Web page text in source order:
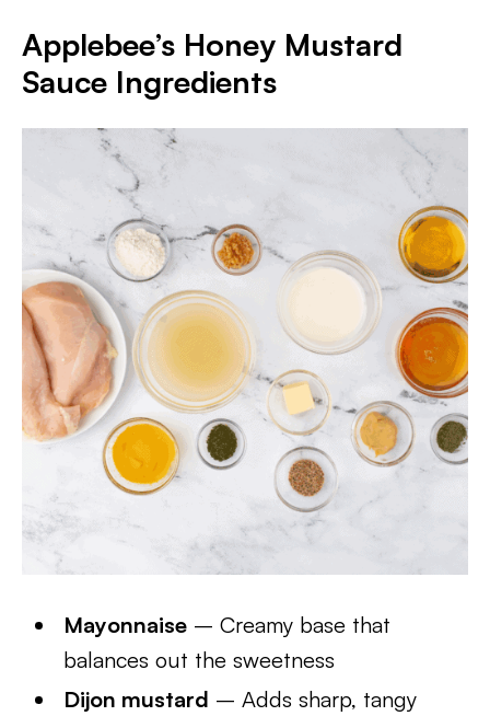
Applebee’s Honey Mustard
Sauce Ingredients
Mayonnaise – Creamy base that
balances out the sweetness
Dijon mustard – Adds sharp, tangy